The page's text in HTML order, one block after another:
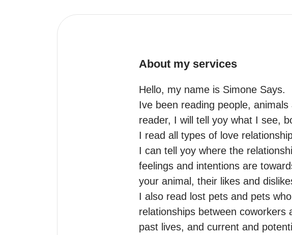
About my services
Hello, my name is Simone Says.
Ive been reading people,
reader, I will tell yoy what I see,
I read all types of love
I can tell yoy where the
feelings and intentions are
your animal, their likes and
I also read lost pets and pets
relationships between
past lives, and current and